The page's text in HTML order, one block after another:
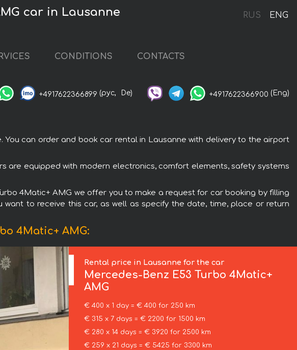
RUS ENG
car in Lausanne
CONDITIONS CONTACTS
+4917622366899 (рус, De) +4917622366900 (Eng)
can order and book car rental in Lausanne with delivery to the airport
are equipped with modern electronics, comfort elements, safety systems
4Matic+ AMG we offer you to make a request for car booking by filling
to receive this car, as well as specify the date, time, place or return
4Matic+ AMG:
Rental price in Lausanne for the car
Mercedes-Benz E53 Turbo 4Matic+
AMG
€ 400 x 1 day = € 400 for 250 km
€ 315 x 7 days = € 2200 for 1500 km
€ 280 x 14 days = € 3920 for 2500 km
€ 259 x 21 days = € 5425 for 3300 km